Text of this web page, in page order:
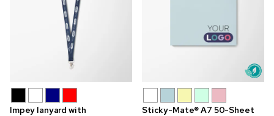
Impey lanyard with
Sticky-Mate® A7 50-Sheet